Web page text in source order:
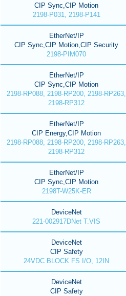
CIP Sync,CIP Motion
2198-P031, 2198-P141
EtherNet/IP
CIP Sync,CIP Motion,CIP Security
2198-PIM070
EtherNet/IP
CIP Sync,CIP Motion
2198-RP088, 2198-RP200, 2198-RP263,
2198-RP312
EtherNet/IP
CIP Energy,CIP Motion
2198-RP088, 2198-RP200, 2198-RP263,
2198-RP312
EtherNet/IP
CIP Sync,CIP Motion
2198T-W25K-ER
DeviceNet
221-002917DNet T.VIS
DeviceNet
CIP Safety
24VDC BLOCK FS I/O, 12IN
DeviceNet
CIP Safety